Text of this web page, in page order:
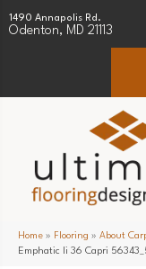
1490 Annapolis Rd.
Odenton, MD 21113
Home » Flooring » About
Emphatic Ii 36 Capri